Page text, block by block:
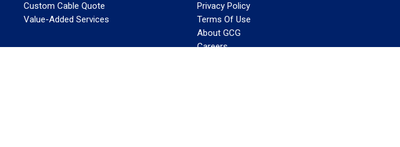
Custom Cable Quote
Value-Added Services
Privacy Policy
Terms Of Use
About GCG
Careers